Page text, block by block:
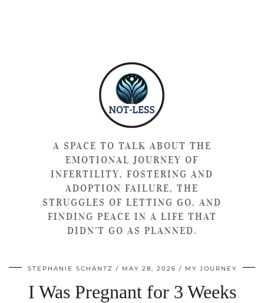
A SPACE TO TALK ABOUT THE
EMOTIONAL JOURNEY OF
INFERTILITY, FOSTERING AND
ADOPTION FAILURE, THE
STRUGGLES OF LETTING GO, AND
FINDING PEACE IN A LIFE THAT
DIDN’T GO AS PLANNED.
STEPHANIE SCHANTZ MAY 28, 2026 MY JOURNEY
I Was Pregnant for 3 Weeks